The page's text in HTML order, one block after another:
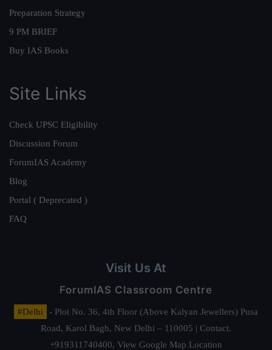
Preparation Strategy
9 PM BRIEF
Buy IAS Books
Site Links
Check UPSC Eligibility
Discussion Forum
ForumIAS Academy
Blog
Portal ( Deprecated )
FAQ
Visit Us At
ForumIAS Classroom Centre
#Delhi
- Plot No. 36, 4th Floor (Above Kalyan Jewellers) Pusa
Road, Karol Bagh, New Delhi – 110005 | Contact.
+919311740400, View Google Map Location